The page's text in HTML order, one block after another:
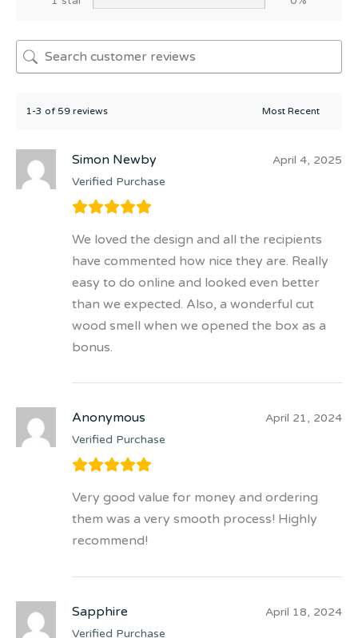
1-3 of 59 reviews
Simon Newby
Verified Purchase
April 4, 2025
We loved the design and all the recipients
have commented how nice they are. Really
easy to do online and looked even better
than we expected. Also, a wonderful cut
wood smell when we opened the box as a
bonus.
Anonymous
Verified Purchase
April 21, 2024
Very good value for money and ordering
them was a very smooth process! Highly
recommend!
Sapphire
Verified Purchase
April 18, 2024